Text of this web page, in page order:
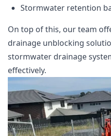
Stormwater retention
On top of this, our team
drainage unblocking
stormwater drainage
effectively.